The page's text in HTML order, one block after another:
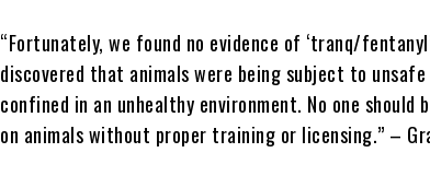
“Fortunately, we found no evidence of ‘tranq/
discovered that animals were being subject to
confined in an unhealthy environment. No one should
on animals without proper training or licensing.” –